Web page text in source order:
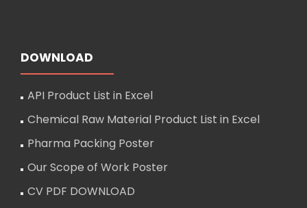
DOWNLOAD
API Product List in Excel
Chemical Raw Material Product List in Excel
Pharma Packing Poster
Our Scope of Work Poster
CV PDF DOWNLOAD